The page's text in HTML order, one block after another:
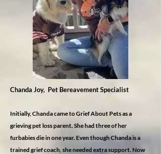
Chanda Joy, Pet Bereavement Specialist
Initially, Chanda came to Grief About Pets as a
grieving pet loss parent. She had three of her
furbabies die in one year. Even though Chanda is a
trained grief coach, she needed extra support. Now